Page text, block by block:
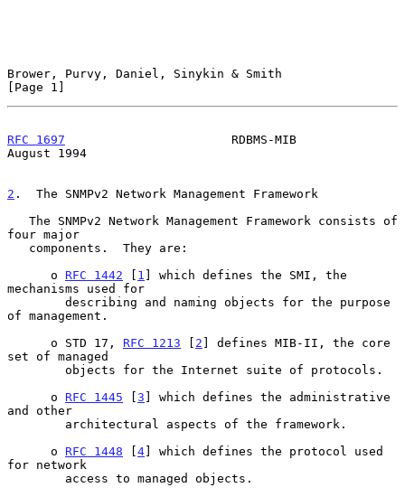
Brower, Purvy, Daniel, Sinykin & Smith
[Page 1]
RFC 1697
                       RDBMS-MIB
August 1994
2 .  The SNMPv2 Network Management Framework
four major
      o
RFC 1442 [ 1 ] which defines the SMI, the
mechanisms used for
of management.
      o STD 17,
RFC 1213 [ 2 ] defines MIB-II, the core
set of managed
      o
RFC 1445 [3 ] which defines the administrative
and other
      o
RFC 1448 [4] which defines the protocol used
for network